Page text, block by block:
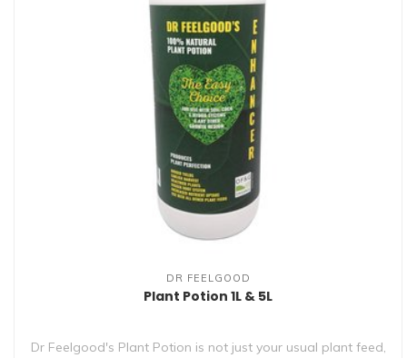
DR FEELGOOD
Plant Potion 1L & 5L
Dr Feelgood's Plant Potion is not just your usual plant feed,